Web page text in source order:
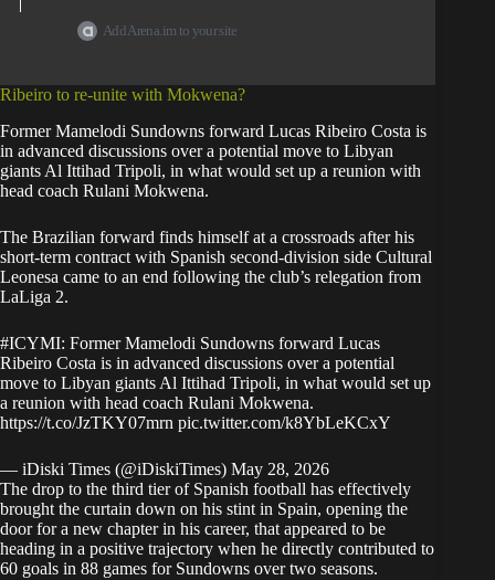
Add Arena.im to your site
Ribeiro to re-unite with Mokwena?
Former Mamelodi Sundowns forward Lucas Ribeiro Costa is
in advanced discussions over a potential move to Libyan
giants Al Ittihad Tripoli, in what would set up a reunion with
head coach Rulani Mokwena.
The Brazilian forward finds himself at a crossroads after his
short-term contract with Spanish second-division side Cultural
Leonesa came to an end following the club’s relegation from
LaLiga 2.
#ICYMI: Former Mamelodi Sundowns forward Lucas
Ribeiro Costa is in advanced discussions over a potential
move to Libyan giants Al Ittihad Tripoli, in what would set up
a reunion with head coach Rulani Mokwena.
https://t.co/JzTKY07mrn pic.twitter.com/k8YbLeKCxY
— iDiski Times (@iDiskiTimes) May 28, 2026
The drop to the third tier of Spanish football has effectively
brought the curtain down on his stint in Spain, opening the
door for a new chapter in his career, that appeared to be
heading in a positive trajectory when he directly contributed to
60 goals in 88 games for Sundowns over two seasons.